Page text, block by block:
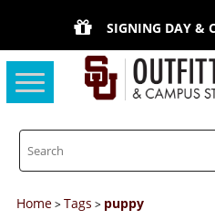
SIGNING DAY &
Toggle
navigation
Home>Tags > puppy